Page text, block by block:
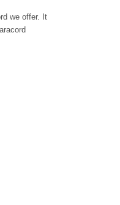
we offer. It